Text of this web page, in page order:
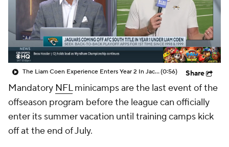
The Liam Coen Experience Enters Year 2 In Jacksonville(0:56) Share
Mandatory NFLminicamps are the last event of the
offseason program before the league can officially
enter its summer vacation until training camps kick
off at the end of July.